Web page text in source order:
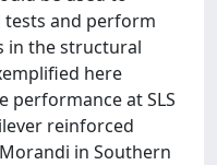
and perform
in the structural
here
performance at SLS
reinforced
in Southern